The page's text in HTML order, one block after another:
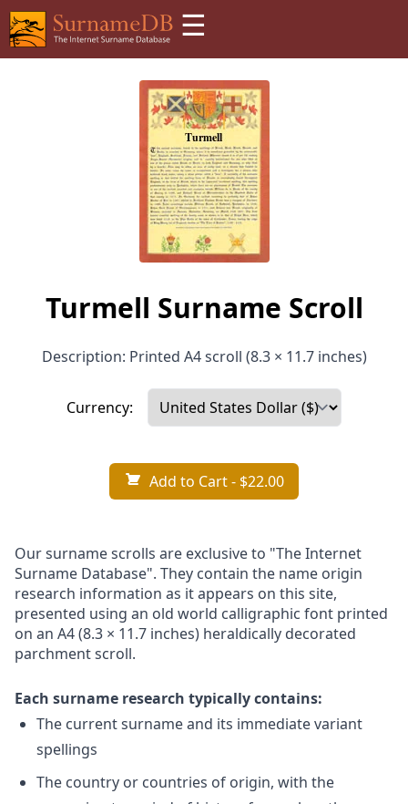
☰
Turmell Surname Scroll
Description: Printed A4 scroll (8.3 × 11.7 inches)
Currency:
Add to Cart- $22.00
Our surname scrolls are exclusive to "The Internet
Surname Database". They contain the name origin
research information as it appears on this site,
presented using an old world calligraphic font printed
on an A4 (8.3 × 11.7 inches) heraldically decorated
parchment scroll.
Each surname research typically contains:
The current surname and its immediate variant
spellings
The country or countries of origin, with the